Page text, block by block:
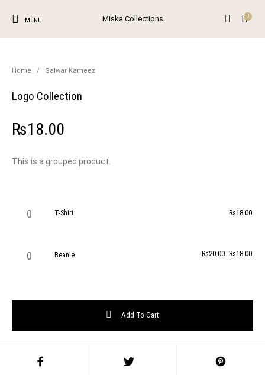
The Shop The Blog
Browse Categories
MENU Miska Collections 0
NEW!
Home / Salwar Kameez
Logo Collection
₨18.00
This is a grouped product.
T-Shirt ₨18.00
Beanie ₨20.00 ₨18.00
Add To Cart